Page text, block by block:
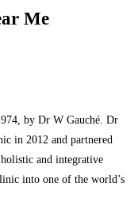
Me
by Dr W Gauché. Dr
in 2012 and partnered
and integrative
into one of the world’s